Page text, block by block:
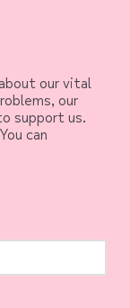
our vital
our
support us.
can